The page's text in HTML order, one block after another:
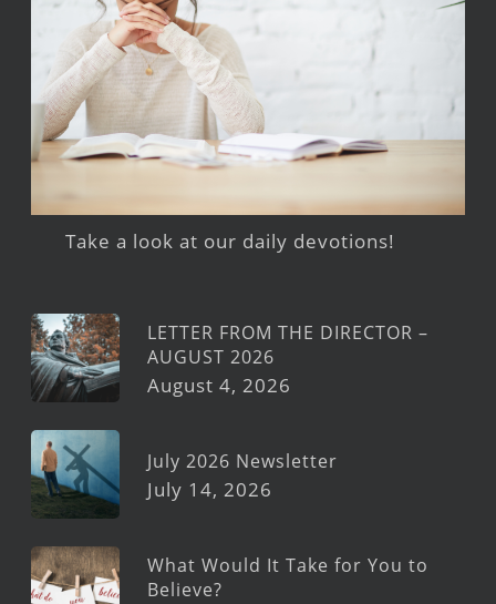
Take a look at our daily devotions!
LETTER FROM THE DIRECTOR –
AUGUST 2026
August 4, 2026
July 2026 Newsletter
July 14, 2026
What Would It Take for You to
Believe?